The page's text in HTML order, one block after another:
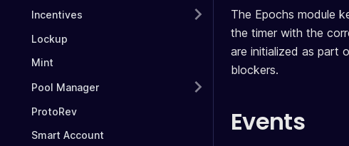
Incentives
Lockup
Mint
Pool Manager
ProtoRev
Smart Account
The Epochs module
the timer with the
are initialized as part
blockers.
Events